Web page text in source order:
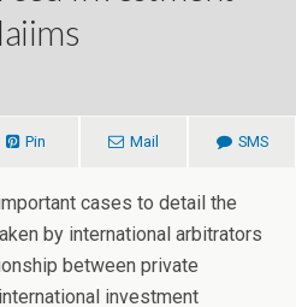
Pin Mail SMS
cases to detail the
by international arbitrators
between private
investment